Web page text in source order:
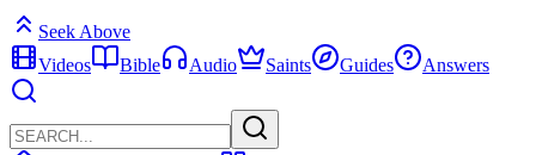
Seek Above
Videos
Bible Audio Saints Guides Answers